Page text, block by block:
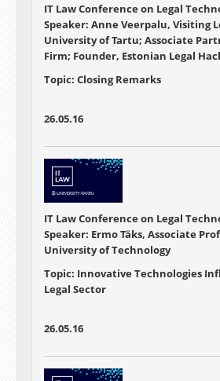
IT Law Conference on Legal
Speaker: Anne Veerpalu, Visiting
University of Tartu; Associate
Firm; Founder, Estonian Legal
Topic: Closing Remarks
26.05.16
IT Law Conference on Legal
Speaker: Ermo Täks, Associate
University of Technology
Topic: Innovative Technologies
Legal Sector
26.05.16